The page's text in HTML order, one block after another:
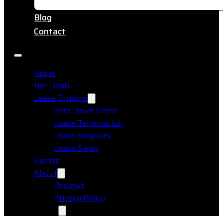
Blog
Contact
Home
Hot Deals
Lease Options
Zero Down Lease
Lease Termination
Lease Buyouts
Lease Swap
Electric
About
Reviews
Privacy Policy